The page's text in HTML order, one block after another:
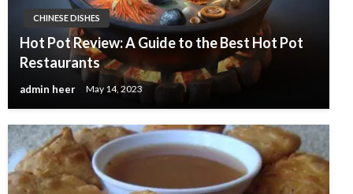
CHINESE DISHES
Hot Pot Review: A Guide to the Best Hot Pot
Restaurants
admin heer May 14, 2023